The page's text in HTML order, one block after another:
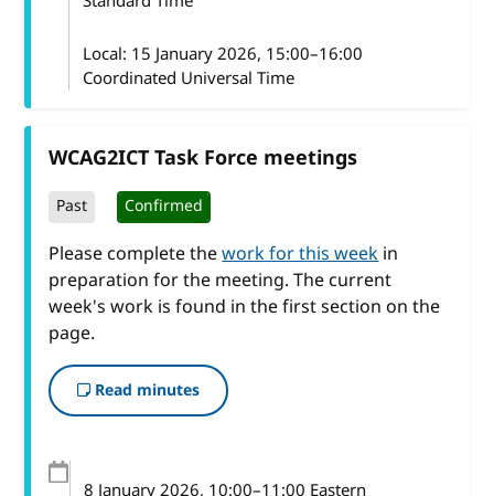
Local: 15 January 2026, 15:00–16:00
Coordinated Universal Time
WCAG2ICT Task Force meetings
Past Confirmed
Please complete thework for this weekin
preparation for the meeting. The current
week's work is found in the first section on the
page.
Read minutes
8 January 2026, 10:00–11:00 Eastern